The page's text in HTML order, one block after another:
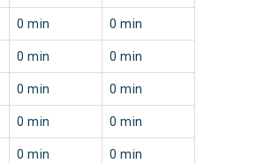
0 min 0 min
0 min 0 min
0 min 0 min
0 min 0 min
0 min 0 min